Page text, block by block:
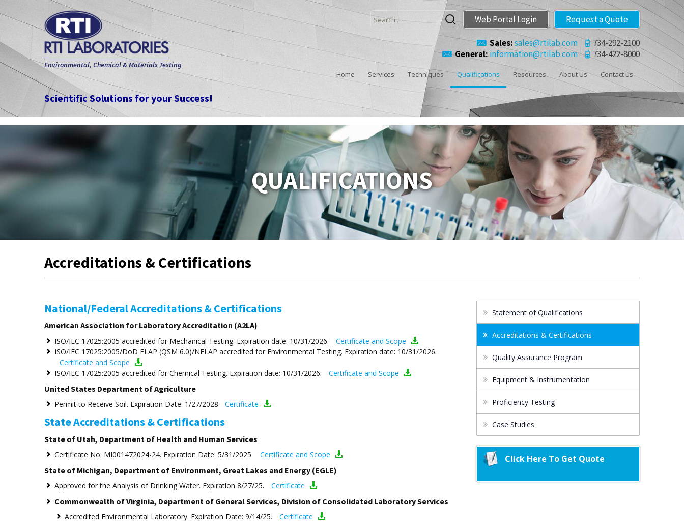
Environmental, Chemical & Materials Testing
Scientific Solutions for your Success!
Search
for:
Web Portal Login Request a Quote
Sales:sales@rtilab.com
734-292-2100
General: information@rtilab.com 734-422-8000
Home Services Techniques Qualifications Resources About Us Contact us
QUALIFICATIONS
Accreditations & Certifications
National/Federal Accreditations & Certifications
American Association for Laboratory Accreditation (A2LA)
ISO/IEC 17025:2005 accredited for Mechanical Testing. Expiration date: 10/31/2026.
Certificate and Scope
ISO/IEC 17025:2005/DoD ELAP (QSM 6.0)/NELAP accredited for Environmental Testing. Expiration date: 10/31/2026.
Certificate and Scope
ISO/IEC 17025:2005 accredited for Chemical Testing. Expiration date: 10/31/2026.
Certificate and Scope
United States Department of Agriculture
Permit to Receive Soil. Expiration Date: 1/27/2028. Certificate
State Accreditations & Certifications
State of Utah, Department of Health and Human Services
Certificate No. MI001472024-24. Expiration Date: 5/31/2025. Certificate and Scope
State of Michigan, Department of Environment, Great Lakes and Energy (EGLE)
Approved for the Analysis of Drinking Water. Expiration 8/27/25. Certificate
Commonwealth of Virginia, Department of General Services, Division of Consolidated Laboratory Services
Accredited Environmental Laboratory. Expiration Date: 9/14/25. Certificate
Statement of Qualifications
Accreditations & Certifications
Quality Assurance Program
Equipment & Instrumentation
Proficiency Testing
Case Studies
Click Here To Get Quote